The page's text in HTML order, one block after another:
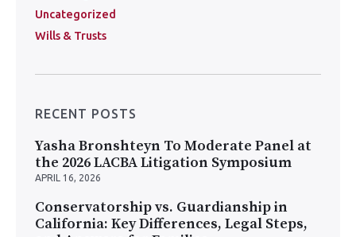
Uncategorized
Wills & Trusts
RECENT POSTS
Yasha Bronshteyn To Moderate Panel at
the 2026 LACBA Litigation Symposium
APRIL 16, 2026
Conservatorship vs. Guardianship in
California: Key Differences, Legal Steps,